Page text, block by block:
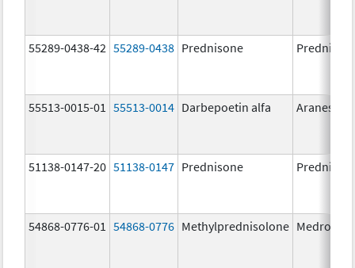
55289-0438-42 55289-0438 Prednisone
55513-0015-01 55513-0014 Darbepoetin alfa Aranesp
51138-0147-20 51138-0147 Prednisone
54868-0776-01 54868-0776 Methylprednisolone Medrol